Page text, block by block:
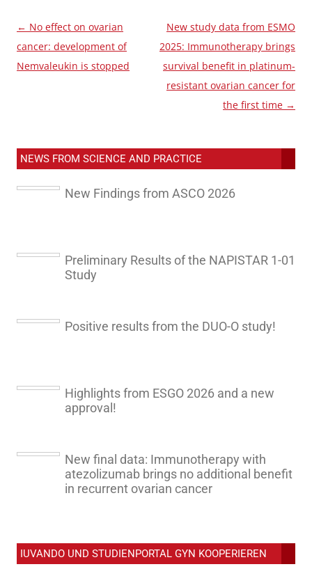
Post
navigation
← No effect on ovarian
cancer: development of
Nemvaleukin is stopped
New study data from ESMO
2025: Immunotherapy brings
survival benefit in platinum-
resistant ovarian cancer for
the first time →
NEWS FROM SCIENCE AND PRACTICE
New Findings from ASCO 2026
Preliminary Results of the NAPISTAR 1-01
Study
Positive results from the DUO-O study!
Highlights from ESGO 2026 and a new
approval!
New final data: Immunotherapy with
atezolizumab brings no additional benefit
in recurrent ovarian cancer
IUVANDO UND STUDIENPORTAL GYN KOOPERIEREN